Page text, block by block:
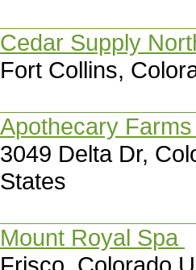
Cedar Supply
Fort Collins,
Apothecary
3049 Delta Dr,
States
Mount Royal Spa